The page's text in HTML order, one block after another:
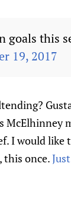
goals this
19, 2017
I would like
this once.